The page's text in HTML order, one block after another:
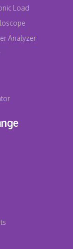
Load
Analyzer